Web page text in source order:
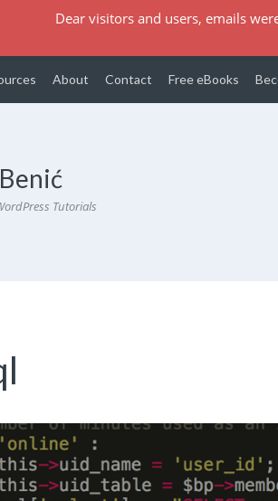
About Contact Free eBooks
Tutorials
Dear visitors and users, emails